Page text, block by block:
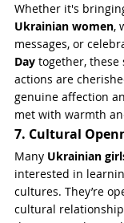
Whether it's
Ukrainian women,
messages, or
Day together,
actions are
genuine affection
met with warmth
7. Cultural
Many Ukrainian
interested in
cultures. They’re
cultural